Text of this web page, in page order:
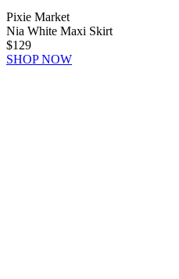
Pixie Market
Nia White Maxi Skirt
$129
SHOP NOW